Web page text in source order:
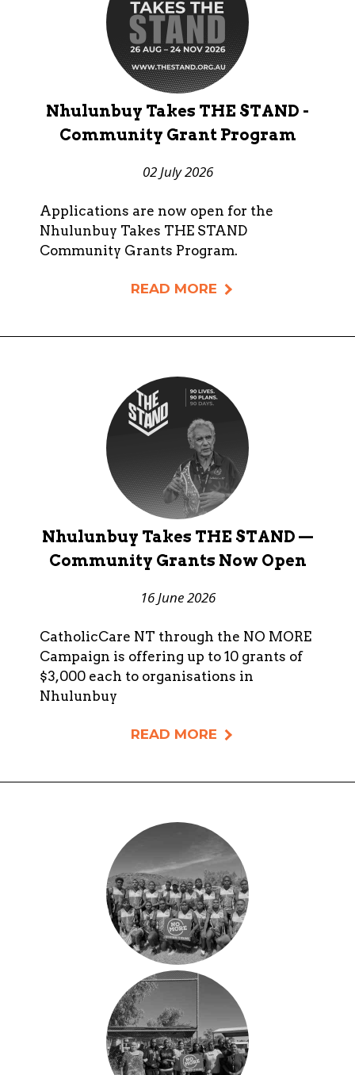
Nhulunbuy Takes THE STAND -
Community Grant Program
02 July 2026
Applications are now open for the
Nhulunbuy Takes THE STAND
Community Grants Program.
READ MORE
Nhulunbuy Takes THE STAND —
Community Grants Now Open
16 June 2026
CatholicCare NT through the NO MORE
Campaign is offering up to 10 grants of
$3,000 each to organisations in
Nhulunbuy
READ MORE